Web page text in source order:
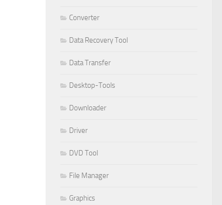
Converter
Data Recovery Tool
Data Transfer
Desktop-Tools
Downloader
Driver
DVD Tool
File Manager
Graphics